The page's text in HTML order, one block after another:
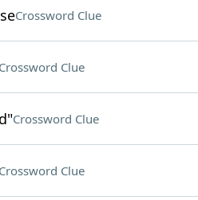
Crossword Clue
Clue
Crossword Clue
Clue